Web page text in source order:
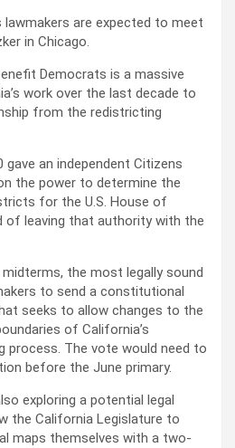
are expected to meet
in Chicago.
Democrats is a massive
work over the last decade to
from the redistricting
an independent Citizens
the power to determine the
for the U.S. House of
of leaving that authority with the
the most legally sound
to send a constitutional
seeks to allow changes to the
of California’s
process. The vote would need to
before the June primary.
exploring a potential legal
the California Legislature to
maps themselves with a two-